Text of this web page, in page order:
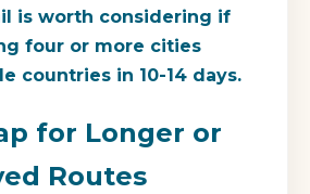
is worth considering if
four or more cities
countries in 10-14 days.
for Longer or
Routes